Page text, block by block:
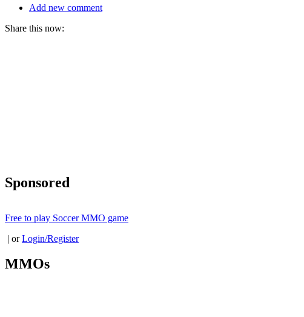
Add new comment
Share this now:
Sponsored
Free to play Soccer MMO game
| orLogin/Register
MMOs